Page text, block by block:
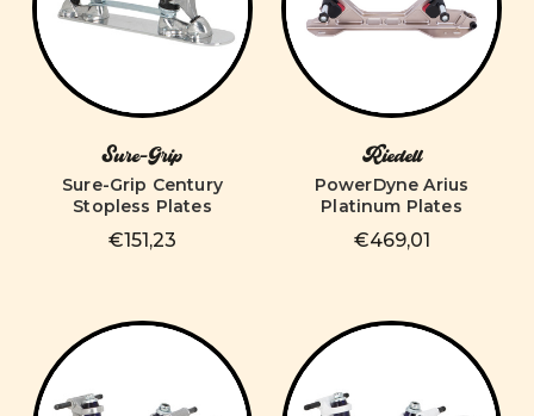
Sure-Grip
Sure-Grip Century
Stopless Plates
€151,23
Riedell
PowerDyne Arius
Platinum Plates
€469,01